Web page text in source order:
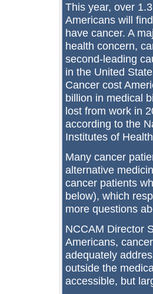
This year, over
Americans will
have cancer. A
health concern,
second-leading
in the United
Cancer cost
billion in medical
lost from work in
according to the
Institutes of
Many cancer
alternative
cancer patients
below), which
more questions
NCCAM Director
Americans,
adequately
outside the
accessible, but